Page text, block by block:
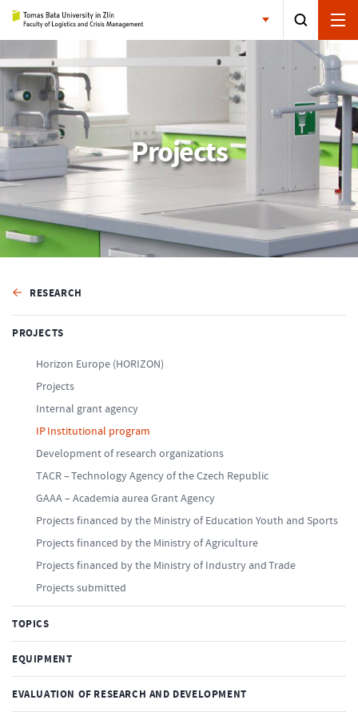
Projects
RESEARCH
PROJECTS
Horizon Europe (HORIZON)
Projects
Internal grant agency
IP Institutional program
Development of research organizations
TACR – Technology Agency of the Czech Republic
GAAA – Academia aurea Grant Agency
Projects financed by the Ministry of Education Youth and Sports
Projects financed by the Ministry of Agriculture
Projects financed by the Ministry of Industry and Trade
Projects submitted
TOPICS
EQUIPMENT
EVALUATION OF RESEARCH AND DEVELOPMENT